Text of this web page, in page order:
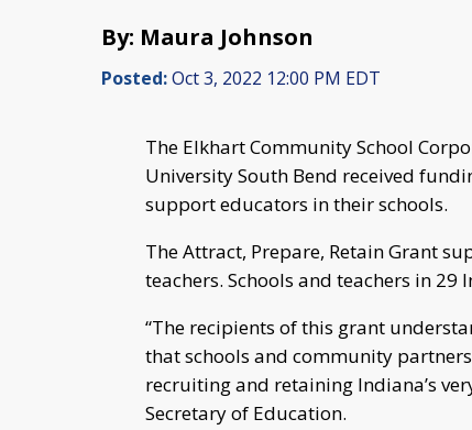
By: Maura Johnson
Posted:Oct 3, 2022 12:00 PM EDT
The Elkhart Community School
University South Bend received
support educators in their schools.
The Attract, Prepare, Retain Grant
teachers. Schools and teachers in
“The recipients of this grant
that schools and community
recruiting and retaining Indiana’s
Secretary of Education.